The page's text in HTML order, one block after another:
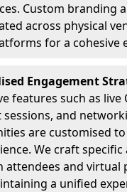
Custom branding
across physical
for a cohesive
Engagement
features such as live
and
are customised
We craft
attendees and virtual
a unified